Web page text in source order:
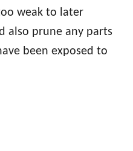
weak to later
also prune any parts
been exposed to